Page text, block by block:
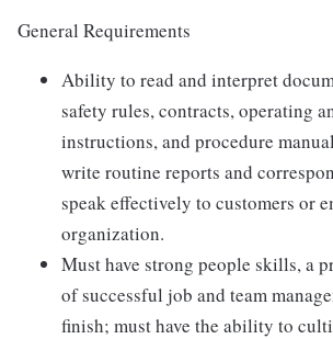
General Requirements
Ability to read and interpret
safety rules, contracts, operating
instructions, and procedure
write routine reports and
speak effectively to customers or
organization.
Must have strong people skills, a
of successful job and team
finish; must have the ability to